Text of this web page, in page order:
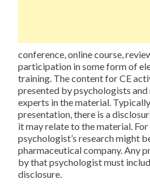
conference, online course,
participation in some form of
training. The content for CE
presented by psychologists and
experts in the material.
presentation, there is a
it may relate to the material. For
psychologist’s research might
pharmaceutical company. Any
by that psychologist must
disclosure.